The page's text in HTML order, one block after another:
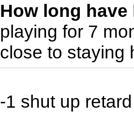
How long
playing for 7
close to staying
-1 shut up retard